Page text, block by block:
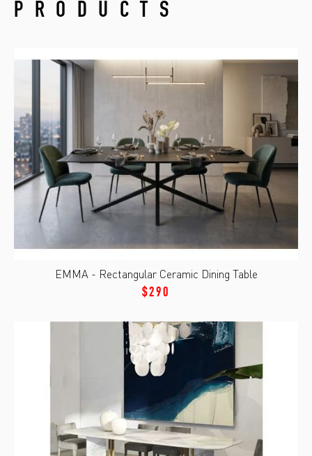
PRODUCTS
EMMA - Rectangular Ceramic Dining Table
$290